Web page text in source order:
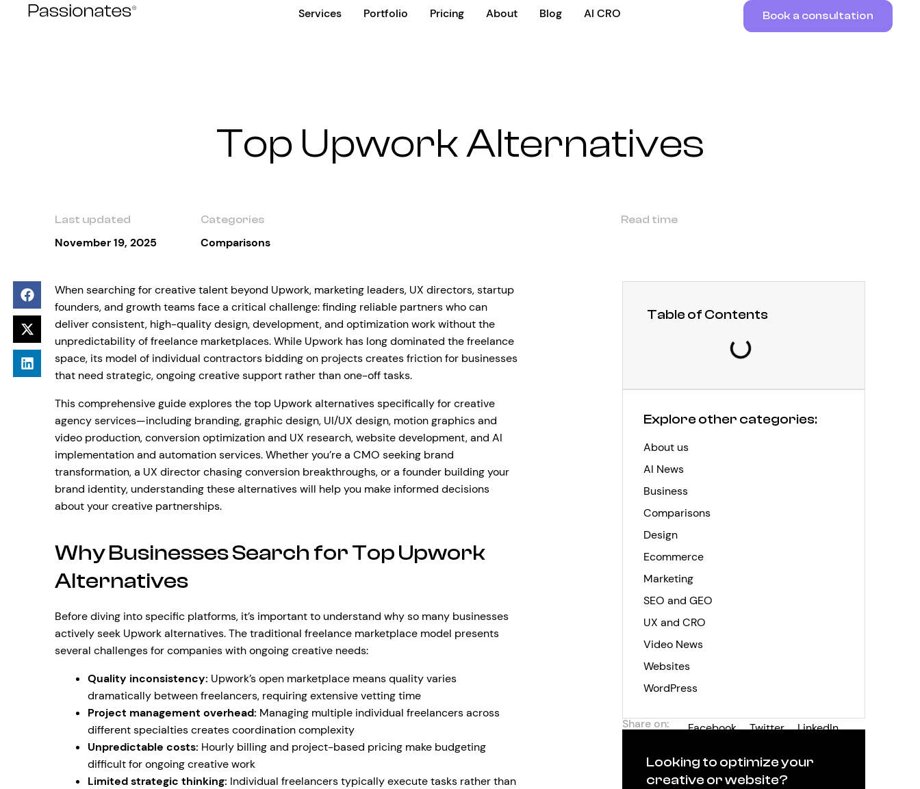
Services Portfolio Pricing About Blog AI CRO Book a consultation
Top Upwork Alternatives
Last updated
November 19, 2025
Categories
Comparisons
Read time
When searching for creative talent beyond Upwork, marketing leaders, UX directors, startup
founders, and growth teams face a critical challenge: finding reliable partners who can
deliver consistent, high-quality design, development, and optimization work without the
unpredictability of freelance marketplaces. While Upwork has long dominated the freelance
space, its model of individual contractors bidding on projects creates friction for businesses
that need strategic, ongoing creative support rather than one-off tasks.
This comprehensive guide explores the top Upwork alternatives specifically for creative
agency services—including branding, graphic design, UI/UX design, motion graphics and
video production, conversion optimization and UX research, website development, and AI
implementation and automation services. Whether you’re a CMO seeking brand
transformation, a UX director chasing conversion breakthroughs, or a founder building your
brand identity, understanding these alternatives will help you make informed decisions
about your creative partnerships.
Why Businesses Search for Top Upwork
Alternatives
Before diving into specific platforms, it’s important to understand why so many businesses
actively seek Upwork alternatives. The traditional freelance marketplace model presents
several challenges for companies with ongoing creative needs:
Quality inconsistency: Upwork’s open marketplace means quality varies
dramatically between freelancers, requiring extensive vetting time
Project management overhead: Managing multiple individual freelancers across
different specialties creates coordination complexity
Unpredictable costs: Hourly billing and project-based pricing make budgeting
difficult for ongoing creative work
Limited strategic thinking: Individual freelancers typically execute tasks rather than
Table of Contents
Explore other categories:
About us
AI News
Business
Comparisons
Design
Ecommerce
Marketing
SEO and GEO
UX and CRO
Video News
Websites
WordPress
Share on: Facebook Twitter LinkedIn
Looking to optimize your
creative or website?